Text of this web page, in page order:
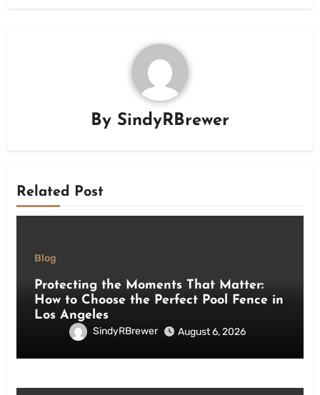
By SindyRBrewer
Related Post
Blog
Protecting the Moments That Matter:
How to Choose the Perfect Pool Fence in
Los Angeles
SindyRBrewer August 6, 2026